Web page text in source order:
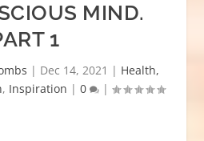
MIND.
1
| Dec 14, 2021 | Health,
, Inspiration | 0 |